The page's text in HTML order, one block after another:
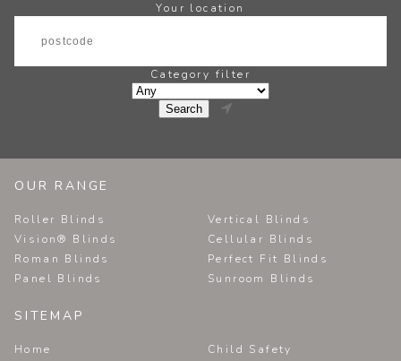
Your location
Category filter

OUR RANGE
Roller Blinds
Vision® Blinds
Roman Blinds
Panel Blinds
Vertical Blinds
Cellular Blinds
Perfect Fit Blinds
Sunroom Blinds
SITEMAP
Home
Child Safety